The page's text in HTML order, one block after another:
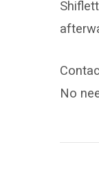
No